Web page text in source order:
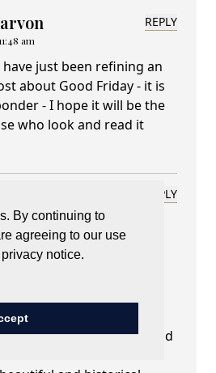
By continuing to
agreeing to our use
notice.
am
REPLY
have just been refining an
about Good Friday - it is
- I hope it will be the
who look and read it
REPLY
written and such a
British TV shows and